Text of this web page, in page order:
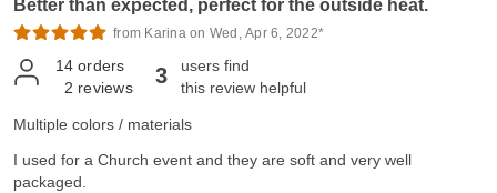
Better than expected, perfect for the outside heat.
from Karina on Wed, Apr 6, 2022*
14 orders
2 reviews 3
users find
this review helpful
Multiple colors / materials
I used for a Church event and they are soft and very well
packaged.